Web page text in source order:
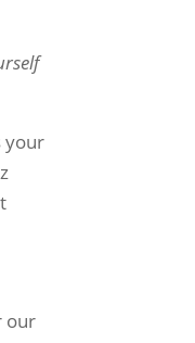
your
our